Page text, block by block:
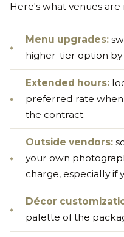
Here's what venues
Menu upgrades:
higher-tier option
Extended hours:
preferred rate
the contract.
Outside vendors:
your own
charge, especially if
Décor
palette of the